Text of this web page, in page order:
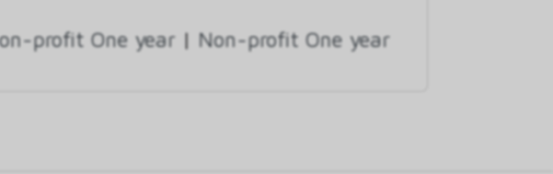
profit One year | Non-profit One year